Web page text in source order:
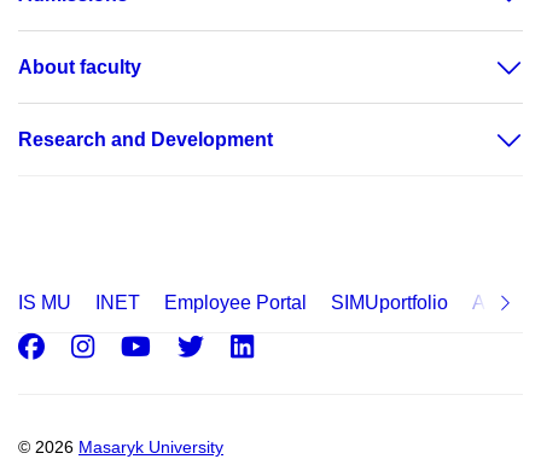
About faculty
Research and Development
IS MU INET Employee Portal SIMUportfolio
© 2026 Masaryk University
Facebook
Instagram
Youtube
Twitter
LinkedIn